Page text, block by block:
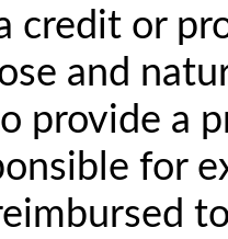
credit or
and
provide a
for